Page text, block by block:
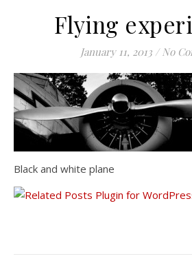
Flying
January 11, 2013 / No
Black and white plane